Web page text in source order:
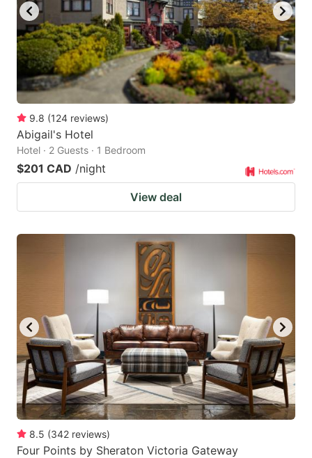
9.8 (124 reviews)
Abigail's Hotel
Hotel · 2 Guests · 1 Bedroom
$201 CAD /night
View deal
8.5 (342 reviews)
Four Points by Sheraton Victoria Gateway